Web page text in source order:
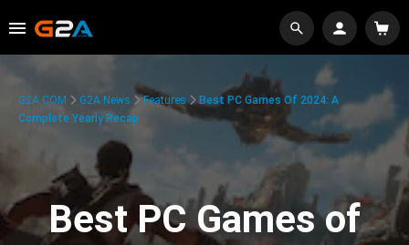
G2A.COM G2A News Features
Best PC Games Of 2024: A
Complete Yearly Recap
Best PC Games of